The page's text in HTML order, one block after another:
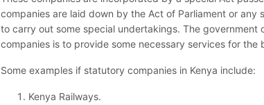
companies are laid down by the Act of Parliament or
to carry out some special undertakings. The
companies is to provide some necessary services for the
Some examples if statutory companies in Kenya include:
Kenya Railways.